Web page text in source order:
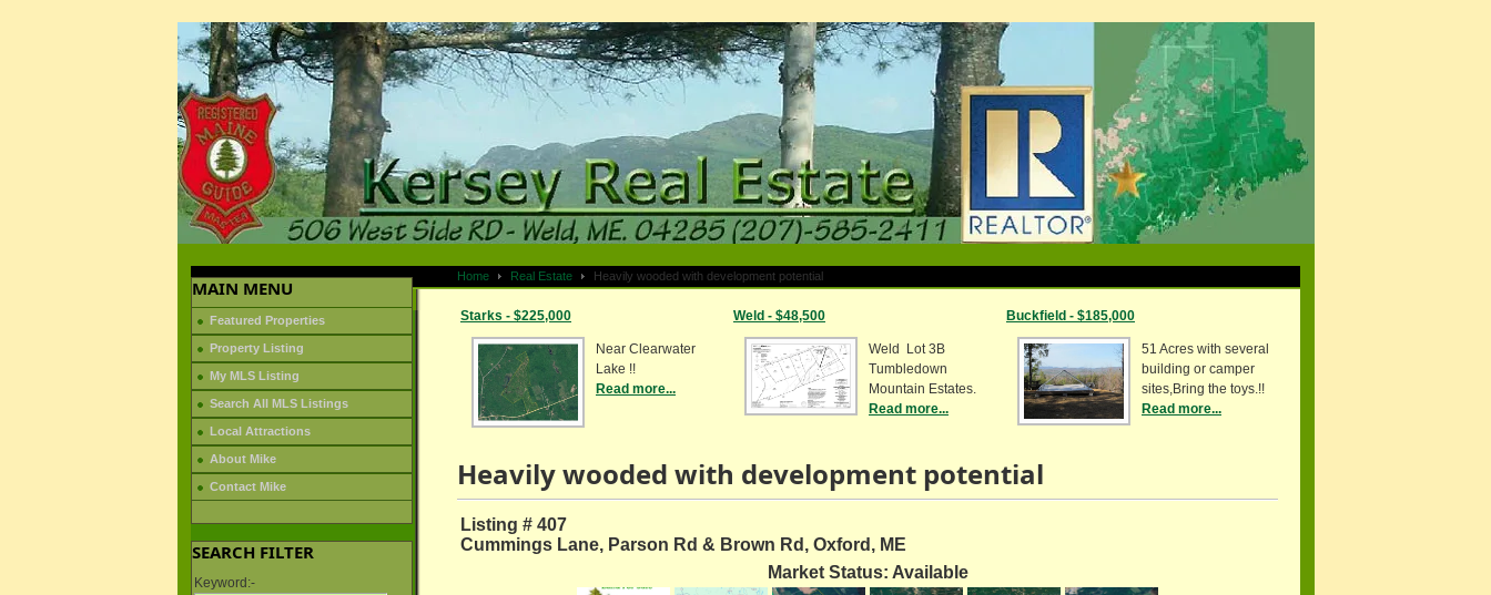
Home Real Estate Heavily wooded with development potential
Starks - $225,000
Near Clearwater
Lake !!
Read more...
Weld - $48,500
Weld Lot 3B
Tumbledown
Mountain Estates.
Read more...
Buckfield - $185,000
51 Acres with several
building or camper
sites,Bring the toys.!!
Read more...
Heavily wooded with development potential
Listing # 407
Cummings Lane, Parson Rd & Brown Rd, Oxford, ME
Market Status: Available
MAIN MENU
Featured Properties
Property Listing
My MLS Listing
Search All MLS Listings
Local Attractions
About Mike
Contact Mike
SEARCH FILTER
Keyword:-